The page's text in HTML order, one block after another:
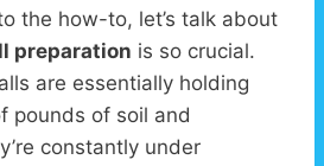
the how-to, let’s talk about
preparation is so crucial.
are essentially holding
pounds of soil and
constantly under